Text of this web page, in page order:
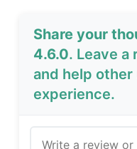
Share your
4.6.0. Leave a
and help
experience.